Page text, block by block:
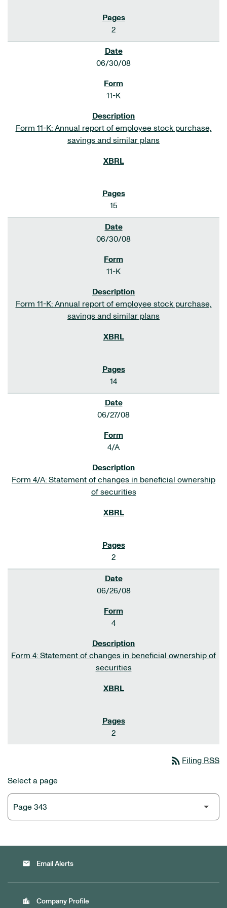
2
06/30/08
11-K
Form 11-K: Annual report of employee stock purchase,
savings and similar plans
15
06/30/08
11-K
Form 11-K: Annual report of employee stock purchase,
savings and similar plans
14
06/27/08
4/A
Form 4/A: Statement of changes in beneficial ownership
of securities
2
06/26/08
4
Form 4: Statement of changes in beneficial ownership of
securities
2
rss_feed Filing RSS
Select a page
email Email Alerts
location_city Company Profile